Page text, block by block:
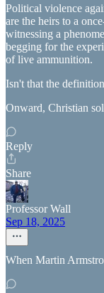
Political violence
are the heirs to a
witnessing a
begging for the
of live ammunition.
Isn't that the
Onward, Christian
Reply
Share
Professor Wall
Sep 18, 2025
When Martin